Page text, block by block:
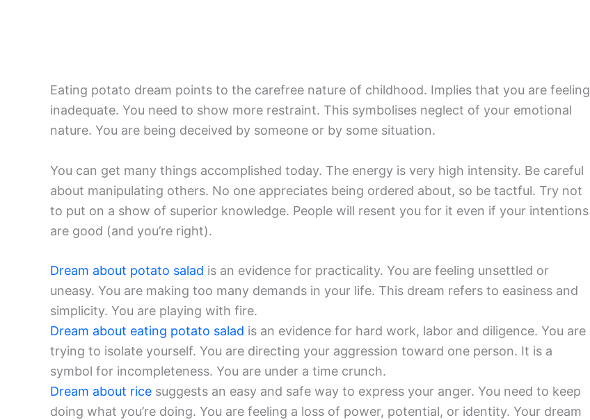
Eating potato dream points to the carefree nature of childhood. Implies that you are feeling
inadequate. You need to show more restraint. This symbolises neglect of your emotional
nature. You are being deceived by someone or by some situation.
You can get many things accomplished today. The energy is very high intensity. Be careful
about manipulating others. No one appreciates being ordered about, so be tactful. Try not
to put on a show of superior knowledge. People will resent you for it even if your intentions
are good (and you’re right).
Dream about potato salad is an evidence for practicality. You are feeling unsettled or
uneasy. You are making too many demands in your life. This dream refers to easiness and
simplicity. You are playing with fire.
Dream about eating potato salad is an evidence for hard work, labor and diligence. You are
trying to isolate yourself. You are directing your aggression toward one person. It is a
symbol for incompleteness. You are under a time crunch.
Dream about rice suggests an easy and safe way to express your anger. You need to keep
doing what you’re doing. You are feeling a loss of power, potential, or identity. Your dream